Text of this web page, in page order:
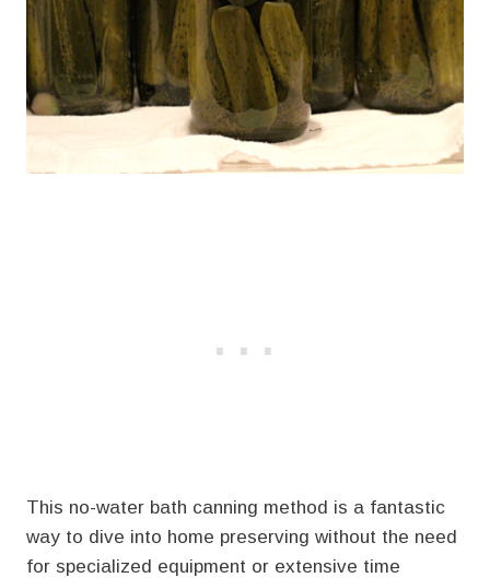
This no-water bath canning method is a fantastic
way to dive into home preserving without the need
for specialized equipment or extensive time